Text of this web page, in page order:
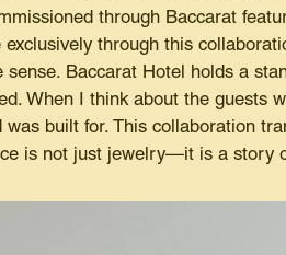
through Baccarat
exclusively through this
sense. Baccarat Hotel holds a
When I think about the guests
was built for. This collaboration
is not just jewelry—it is a story